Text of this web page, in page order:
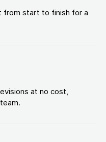
from start to finish for a
at no cost,